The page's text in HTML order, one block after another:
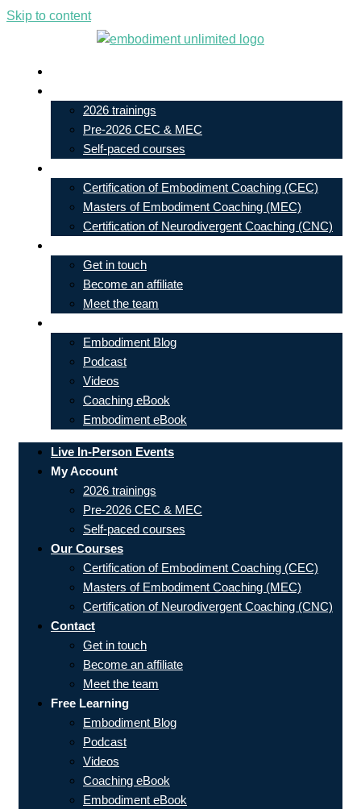
Skip to content
2026 trainings
Pre-2026 CEC & MEC
Self-paced courses
Certification of Embodiment Coaching (CEC)
Masters of Embodiment Coaching (MEC)
Certification of Neurodivergent Coaching (CNC)
Get in touch
Become an affiliate
Meet the team
Embodiment Blog
Podcast
Videos
Coaching eBook
Embodiment eBook
Live In-Person Events
My Account
2026 trainings
Pre-2026 CEC & MEC
Self-paced courses
Our Courses
Certification of Embodiment Coaching (CEC)
Masters of Embodiment Coaching (MEC)
Certification of Neurodivergent Coaching (CNC)
Contact
Get in touch
Become an affiliate
Meet the team
Free Learning
Embodiment Blog
Podcast
Videos
Coaching eBook
Embodiment eBook